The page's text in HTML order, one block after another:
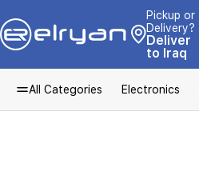
Pickup or
Delivery?
Deliver
to Iraq
All Categories Electronics